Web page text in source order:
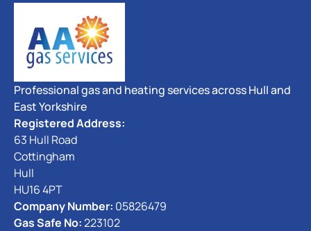
Professional gas and heating services across Hull and
East Yorkshire
Registered Address:
63 Hull Road
Cottingham
Hull
HU16 4PT
Company Number: 05826479
Gas Safe No:223102